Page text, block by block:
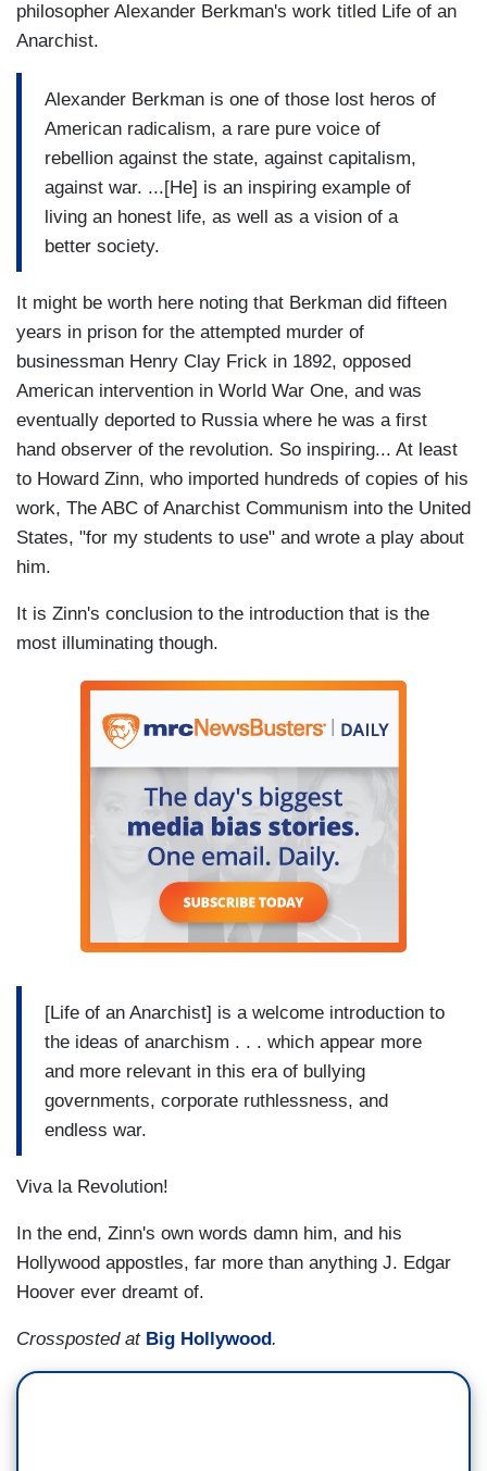
philosopher Alexander Berkman's work titled Life of an
Anarchist.
Alexander Berkman is one of those lost heros of
American radicalism, a rare pure voice of
rebellion against the state, against capitalism,
against war. ...[He] is an inspiring example of
living an honest life, as well as a vision of a
better society.
It might be worth here noting that Berkman did fifteen
years in prison for the attempted murder of
businessman Henry Clay Frick in 1892, opposed
American intervention in World War One, and was
eventually deported to Russia where he was a first
hand observer of the revolution. So inspiring... At least
to Howard Zinn, who imported hundreds of copies of his
work, The ABC of Anarchist Communism into the United
States, "for my students to use" and wrote a play about
him.
It is Zinn's conclusion to the introduction that is the
most illuminating though.
[Life of an Anarchist] is a welcome introduction to
the ideas of anarchism . . . which appear more
and more relevant in this era of bullying
governments, corporate ruthlessness, and
endless war.
Viva la Revolution!
In the end, Zinn's own words damn him, and his
Hollywood appostles, far more than anything J. Edgar
Hoover ever dreamt of.
Crossposted at Big Hollywood.